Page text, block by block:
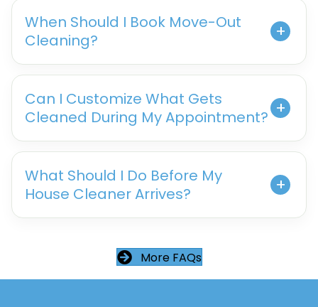
When Should I Book Move-Out
Cleaning?
Can I Customize What Gets
Cleaned During My Appointment?
What Should I Do Before My
House Cleaner Arrives?
More FAQs